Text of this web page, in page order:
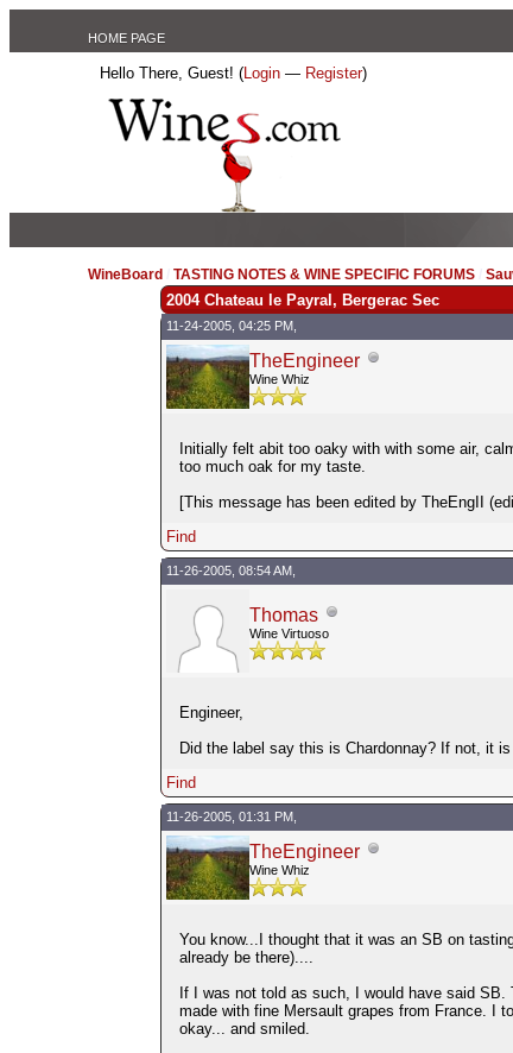
HOME PAGE
Hello There, Guest! (Login — Register)
WineBoard /TASTING NOTES & WINE SPECIFIC FORUMS /
2004 Chateau le Payral, Bergerac Sec
11-24-2005, 04:25 PM,
TheEngineer
Wine Whiz
Initially felt abit too oaky with with some air,
too much oak for my taste.
[This message has been edited by TheEngII
Find
11-26-2005, 08:54 AM,
Thomas
Wine Virtuoso
Engineer,
Did the label say this is Chardonnay? If not, it
Find
11-26-2005, 01:31 PM,
TheEngineer
Wine Whiz
You know...I thought that it was an SB on
already be there)....
If I was not told as such, I would have said
made with fine Mersault grapes from France. I
okay... and smiled.